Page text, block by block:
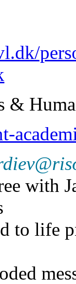
&
with
to life